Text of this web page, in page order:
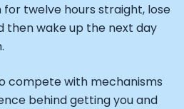
twelve hours straight, lose
then wake up the next day
compete with mechanisms
behind getting you and